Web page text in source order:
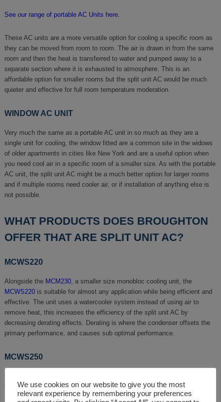
See our range of portable AC Units here.
These AC units are a more versatile option for cooling a specific room as
they can be moved from room to room. The air is drawn in from the same
room and then the heat is transferred to water and pumped away to a
separate section where it is exhausted to atmosphere. This is an
affordable option for smaller rooms but the split unit AC would be much
quieter and effective for full room temperature moderation.
WINDOW AC UNIT
Very much the same as a portable AC unit in so much as they are a
single unit for cooling, the window fitted are a common site in the widows
of older apartments in cities like New York and are a useful option when
you need cool air in a specific room of a smaller size. As with the portable
AC unit, the split unit AC might be a much better option for larger rooms
and if multiple rooms need cooler air, or if installation of anything else is
not possible.
WHAT PRODUCTS DOES BROUGHTON
OFFER THAT ARE SPLIT UNIT AC?
MCWS220
Alongside the MCM230, a smaller size monobloc cooling unit, the
MCWS220is suitable for almost any application while being efficient and
effective. The unit uses a watercooler system instead of using air to
remove heat, this increases the efficiency of the split unit AC by
decreasing derating effects. Derating is where the condenser offsets the
primary performance, and causes sub optimal performance.
MCWS250
but it offers more kW of chilled air.
We use cookies on our website to give you the most
relevant experience by remembering your preferences